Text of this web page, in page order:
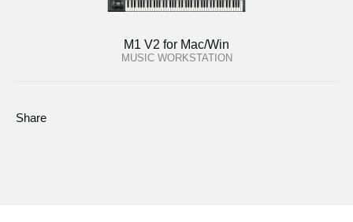
M1 V2 for Mac/Win
MUSIC WORKSTATION
Share